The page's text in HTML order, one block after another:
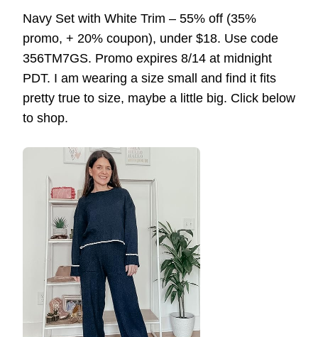
Navy Set with White Trim – 55% off (35%
promo, + 20% coupon), under $18. Use code
356TM7GS. Promo expires 8/14 at midnight
PDT. I am wearing a size small and find it fits
pretty true to size, maybe a little big. Click below
to shop.